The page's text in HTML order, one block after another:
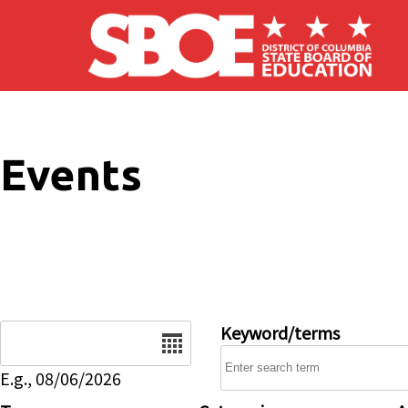
Skip to main content
Events
E.g., 08/06/2026
Keyword/terms